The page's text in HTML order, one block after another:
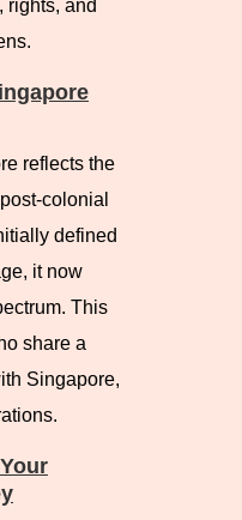
rights, and
reflects the
colonial
defined
it now
This
share a
Singapore,